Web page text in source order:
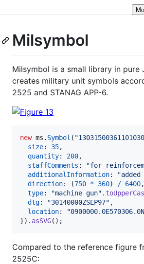
Milsymbol
Milsymbol is a small library in pure
creates military unit symbols
2525 and STANAG APP-6.
new ms . Symbol (
size: 35,
quantity: 200,
staffComments : "for
additionalInformation:
direction: (750 * 360) / 6400,
type: "machine gun" .
dtg: "30140000ZSEP97" ,
location:
}) . asSVG( ) ;
Compared to the reference figure
2525C: